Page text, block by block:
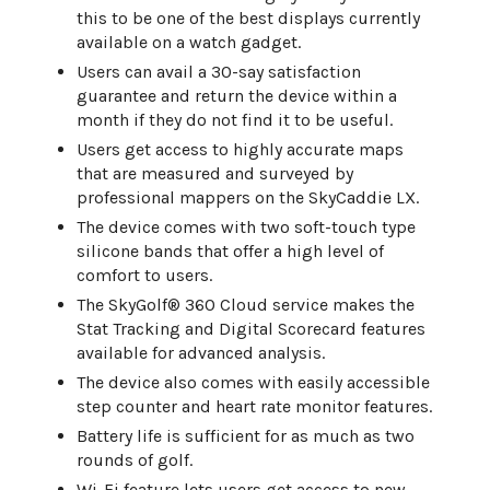
this to be one of the best displays currently
available on a watch gadget.
Users can avail a 30-say satisfaction
guarantee and return the device within a
month if they do not find it to be useful.
Users get access to highly accurate maps
that are measured and surveyed by
professional mappers on the SkyCaddie LX.
The device comes with two soft-touch type
silicone bands that offer a high level of
comfort to users.
The SkyGolf® 360 Cloud service makes the
Stat Tracking and Digital Scorecard features
available for advanced analysis.
The device also comes with easily accessible
step counter and heart rate monitor features.
Battery life is sufficient for as much as two
rounds of golf.